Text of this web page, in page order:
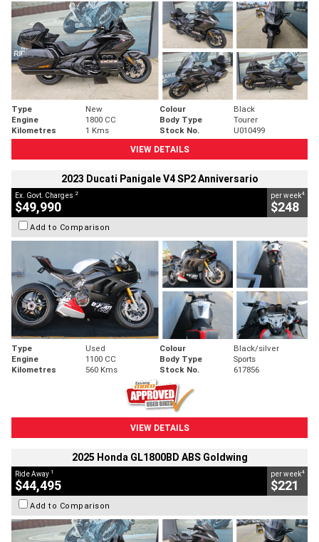
Type New Colour
Black
Engine
1800 CC Body Type
Tourer
Kilometres
1 Kms Stock No.
U010499
VIEW DETAILS
2023 Ducati Panigale V4 SP2 Anniversario
Ex. Govt. Charges 2
$49,990
per week4
$248
Add to Comparison
Type Used Colour
Black/silver
Engine
1100 CC Body Type
Sports
Kilometres
560 Kms Stock No. 617856
VIEW DETAILS
2025 Honda GL1800BD ABS Goldwing
Ride Away 1
$44,495
per week4
$221
Add to Comparison